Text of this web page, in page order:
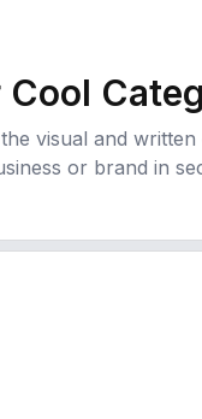
Cool
visual and
or brand in